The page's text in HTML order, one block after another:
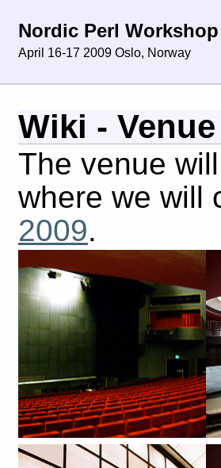
Nordic Perl Workshop
April 16-17 2009 Oslo, Norway
Wiki - Venue
The venue
where we will
2009.